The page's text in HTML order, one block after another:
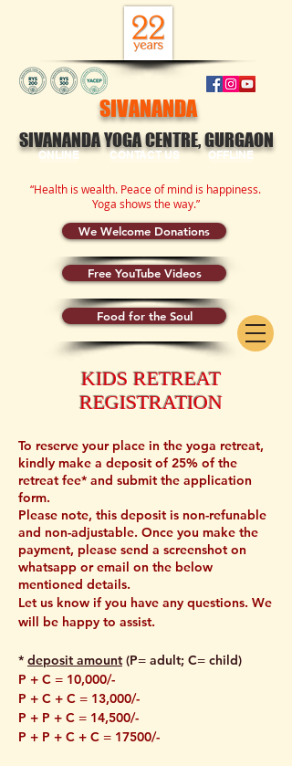
SIVANANDA
SIVANANDA YOGA CENTRE, GURGAON
ONLINE CONTACT US OFFLINE
“Health is wealth. Peace of mind is happiness.
Yoga shows the way.”
We Welcome Donations
Free YouTube Videos
Food for the Soul
KIDS RETREAT
REGISTRATION
To reserve your place in the yoga retreat,
kindly make a deposit of 25% of the
retreat fee* and submit the application
form.
Please note, this deposit is non-refunable
and non-adjustable. Once you make the
payment, please send a screenshot on
whatsapp or email on the below
mentioned details.
Let us know if you have any questions. We
will be happy to assist.
* deposit amount (P= adult; C= child)
P + C = 10,000/-
P + C + C = 13,000/-
P + P + C = 14,500/-
P + P + C + C = 17500/-